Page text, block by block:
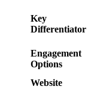
Key
Differentiator
Engagement
Options
Website